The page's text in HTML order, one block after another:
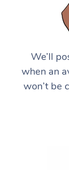
We’ll
when an
won’t be